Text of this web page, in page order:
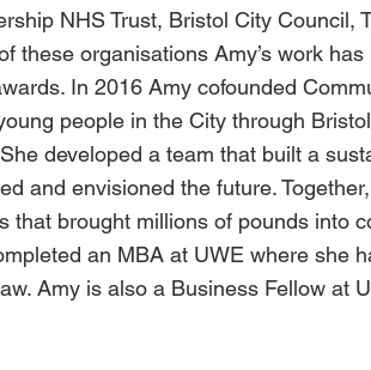
NHS Trust, Bristol City Council,
these organisations Amy’s work
In 2016 Amy cofounded
people in the City through
developed a team that built a
and envisioned the future.
that brought millions of pounds into
an MBA at UWE where she
Amy is also a Business Fellow at